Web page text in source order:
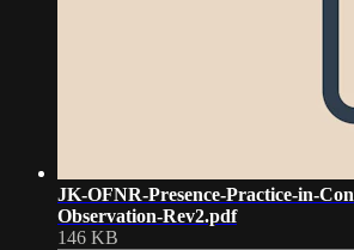
JK-OFNR-Presence-Practice-in-
Observation-Rev2.pdf
146 KB